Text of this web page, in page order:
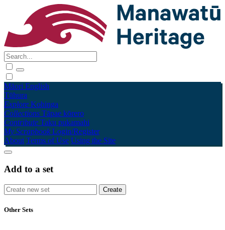
Māori English
Tūhura
Explore Kohinga
Collections Tāpae kōrero
Contribute Taku pukamahi
My Scrapbook Login/Register
About Terms of Use Using the Site
Add to a set
Other Sets